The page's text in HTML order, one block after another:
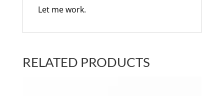
Let me work.
RELATED PRODUCTS